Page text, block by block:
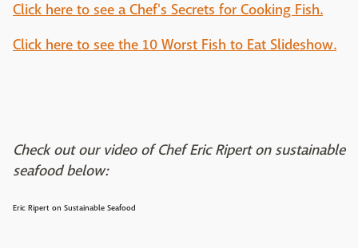
Click here to see a Chef's Secrets for Cooking Fish.
Click here to see the 10 Worst Fish to Eat Slideshow.
Check out our video of Chef Eric Ripert on sustainable
seafood below:
Eric Ripert on Sustainable Seafood